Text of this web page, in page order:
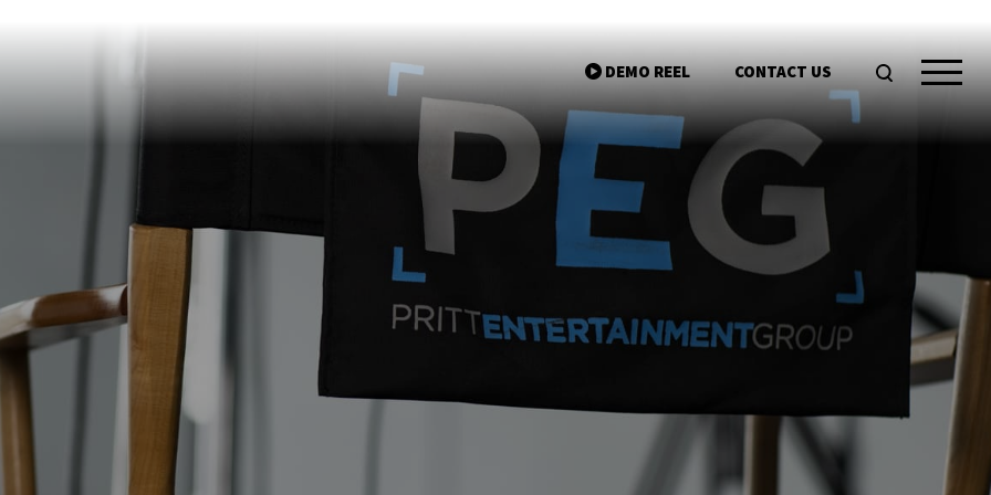
info@prittentertainmentgroup.com
Akron,
44308
330-310-4905
DEMO REEL CONTACT US